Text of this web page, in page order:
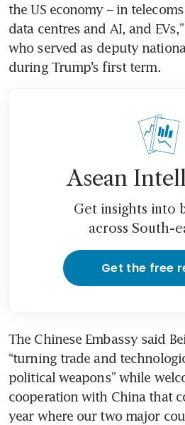
the US economy – in
data centres and AI, and
who served as deputy
during Trump’s first term.
Asean
Get insights into
across South-
Get the free
The Chinese Embassy said
“turning trade and
political weapons” while
cooperation with China that
year where our two major